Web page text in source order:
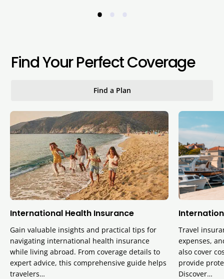
•
Find Your Perfect Coverage
Find a Plan
International Health Insurance
Gain valuable insights and practical tips for
navigating international health insurance
while living abroad. From coverage details to
expert advice, this comprehensive guide helps
travelers…
Travel
expenses,
also cover
provide
Discover…